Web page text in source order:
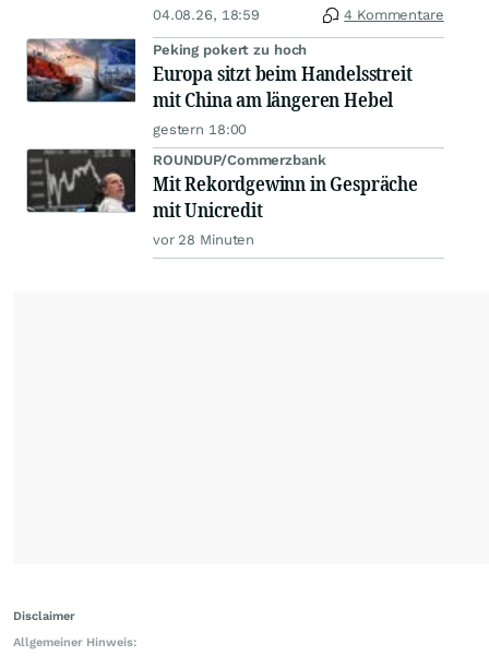
04.08.26, 18:59 4 Kommentare
Peking pokert zu hoch
Europa sitzt beim Handelsstreit
mit China am längeren Hebel
gestern 18:00
ROUNDUP/Commerzbank
Mit Rekordgewinn in Gespräche
mit Unicredit
vor 28 Minuten
Disclaimer
Allgemeiner Hinweis: